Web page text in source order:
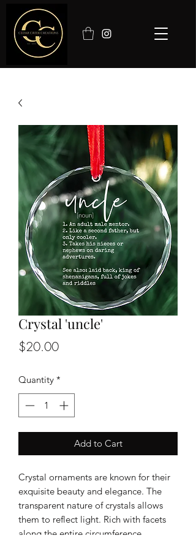
Crystal 'uncle'
$20.00Price
Quantity *
Add to Cart
Crystal ornaments are known for their
exquisite beauty and elegance. The
transparent nature of crystals allows
them to reflect light. Rich with facets
along the entire circumference